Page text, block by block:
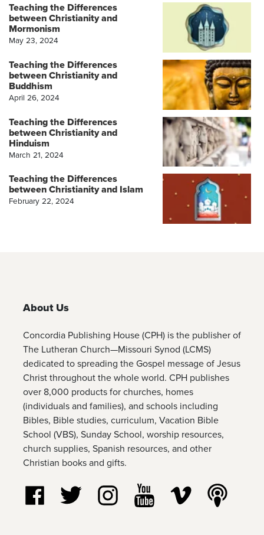
Teaching the Differences
between Christianity and
Mormonism
May 23, 2024
Teaching the Differences
between Christianity and
Buddhism
April 26, 2024
Teaching the Differences
between Christianity and
Hinduism
March 21, 2024
Teaching the Differences
between Christianity and Islam
February 22, 2024
About Us
Concordia Publishing House (CPH) is the publisher of
The Lutheran Church—Missouri Synod (LCMS)
dedicated to spreading the Gospel message of Jesus
Christ throughout the whole world. CPH publishes
over 8,000 products for churches, homes
(individuals and families), and schools including
Bibles, Bible studies, curriculum, Vacation Bible
School (VBS), Sunday School, worship resources,
church supplies, Spanish resources, and other
Christian books and gifts.
Follow us on Facebook
Follow us on TwitterFollow us on Instagram
Watch us on YouTube
Watch us on